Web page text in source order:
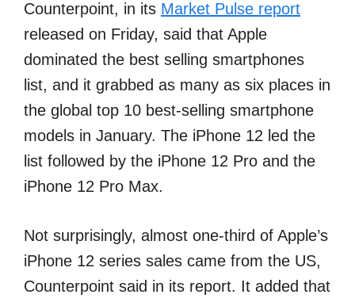
Counterpoint, in its Market Pulse report
released on Friday, said that Apple
dominated the best selling smartphones
list, and it grabbed as many as six places in
the global top 10 best-selling smartphone
models in January. The iPhone 12 led the
list followed by the iPhone 12 Pro and the
iPhone 12 Pro Max.
Not surprisingly, almost one-third of Apple’s
iPhone 12 series sales came from the US,
Counterpoint said in its report. It added that